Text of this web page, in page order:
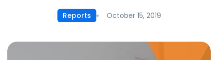
Reports October 15, 2019